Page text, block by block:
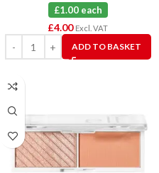
£1.00 each
£4.00 Excl. VAT
ADD TO BASKET